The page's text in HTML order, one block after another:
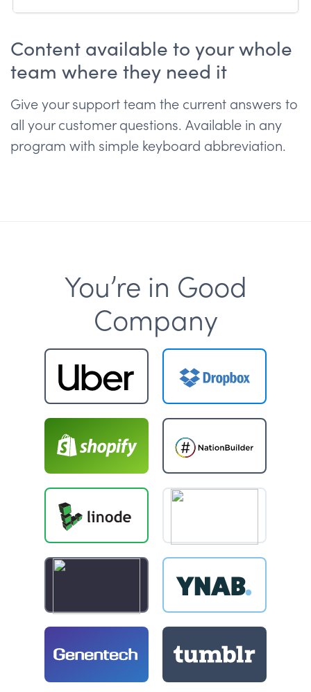
Content available to your whole
team where they need it
Give your support team the current answers to
all your customer questions. Available in any
program with simple keyboard abbreviation.
You’re in Good
Company